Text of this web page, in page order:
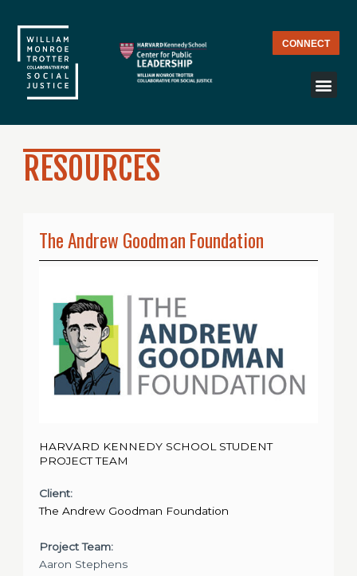
CONNECT
RESOURCES
The Andrew Goodman Foundation
HARVARD KENNEDY SCHOOL STUDENT
PROJECT TEAM
Client:
The Andrew Goodman Foundation
Project Team:
Aaron Stephens